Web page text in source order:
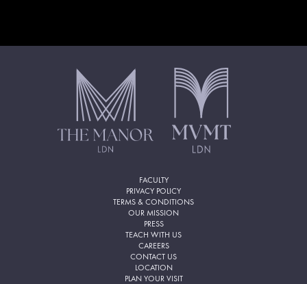
FACULTY
PRIVACY POLICY
TERMS & CONDITIONS
OUR MISSION
PRESS
TEACH WITH US
CAREERS
CONTACT US
LOCATION
PLAN YOUR VISIT